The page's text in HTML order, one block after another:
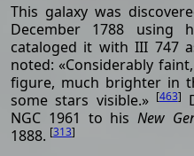
This galaxy was
December 1788 using
cataloged it with III 747
noted: «Considerably
figure, much brighter in
some stars visible.» [463]
NGC 1961 to his New
1888. [313]